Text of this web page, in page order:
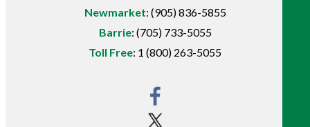
Newmarket: (905) 836-5855
Barrie: (705) 733-5055
Toll Free: 1 (800) 263-5055